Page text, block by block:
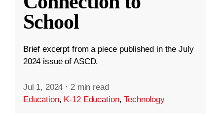
School
Brief excerpt from a piece published in the July
2024 issue of ASCD.
Jul 1, 2024 · 2 min read
Education, K-12 Education,Technology